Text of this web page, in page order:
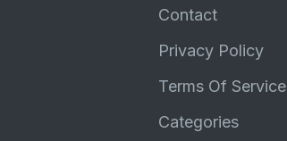
Contact
Privacy Policy
Terms Of Service
Categories